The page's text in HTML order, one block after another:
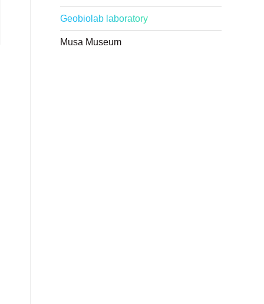
Geobiolab laboratory
Musa Museum